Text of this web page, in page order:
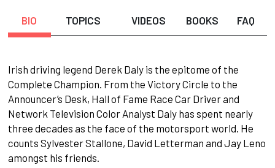
BIO TOPICS VIDEOS BOOKS FAQ
Irish driving legend Derek Daly is the epitome of the
Complete Champion. From the Victory Circle to the
Announcer’s Desk, Hall of Fame Race Car Driver and
Network Television Color Analyst Daly has spent nearly
three decades as the face of the motorsport world. He
counts Sylvester Stallone, David Letterman and Jay Leno
amongst his friends.